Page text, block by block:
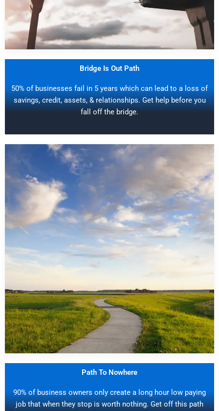
Bridge Is Out Path
50% of businesses fail in 5 years which can lead to a loss of
savings, credit, assets, & relationships. Get help before you
fall off the bridge.
Path To Nowhere
90% of business owners only create a long hour low paying
job that when they stop is worth nothing. Get off this path